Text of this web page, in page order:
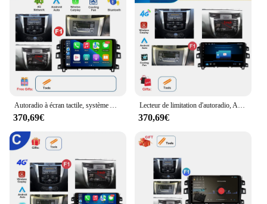
370,69€ 370,69€